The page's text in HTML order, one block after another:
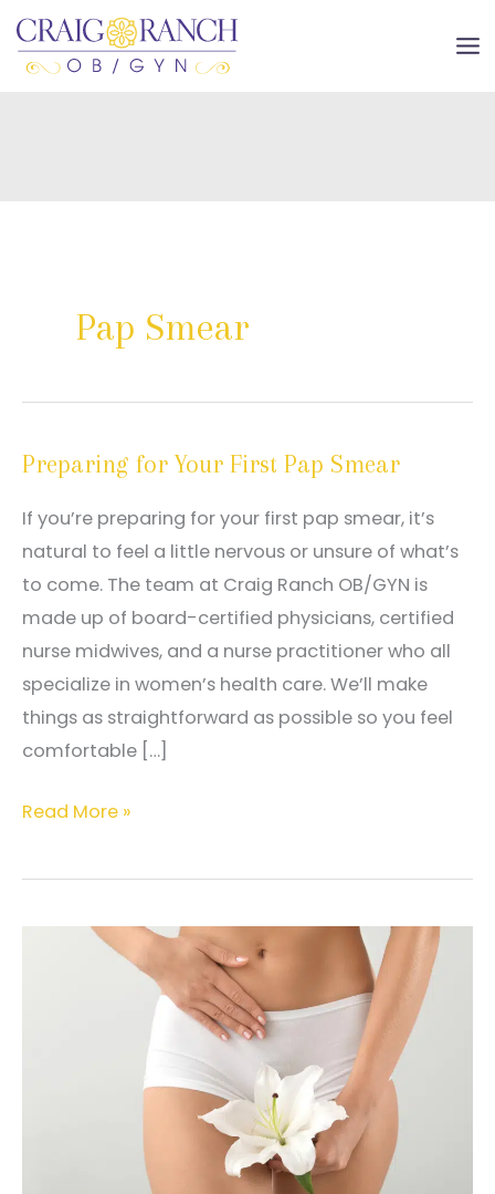
Skip
to
content
Pap Smear
Preparing for Your First Pap Smear
If you’re preparing for your first pap smear, it’s
natural to feel a little nervous or unsure of what’s
to come. The team at Craig Ranch OB/GYN is
made up of board-certified physicians, certified
nurse midwives, and a nurse practitioner who all
specialize in women’s health care. We’ll make
things as straightforward as possible so you feel
comfortable […]
Preparing
Your
Read More »